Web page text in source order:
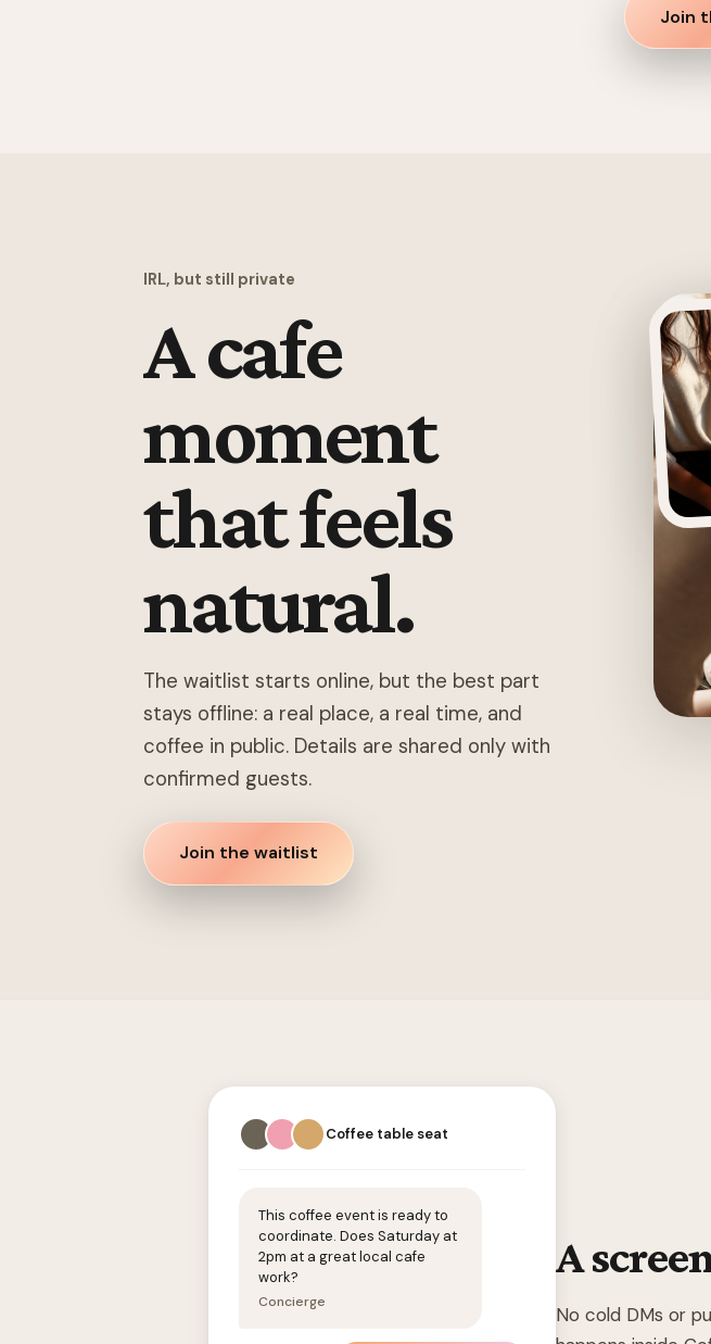
Join
IRL, but still private
A cafe
moment
that feels
natural.
The waitlist starts online, but the best part
stays offline: a real place, a real time, and
coffee in public. Details are shared only with
confirmed guests.
Join the waitlist
A
No cold DMs or
Coffee table seat
This coffee event is ready to
coordinate. Does Saturday at
2pm at a great local cafe
work?
Concierge